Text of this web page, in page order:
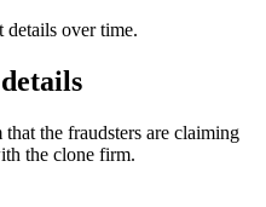
details over time.
the fraudsters are claiming
the clone firm.